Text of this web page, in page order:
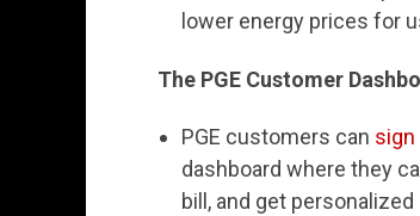
lower energy prices for
The PGE Customer
PGE customers can sign
dashboard where they
bill, and get